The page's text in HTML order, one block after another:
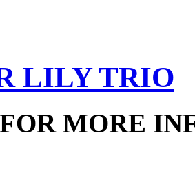
LILY TRIO
MORE